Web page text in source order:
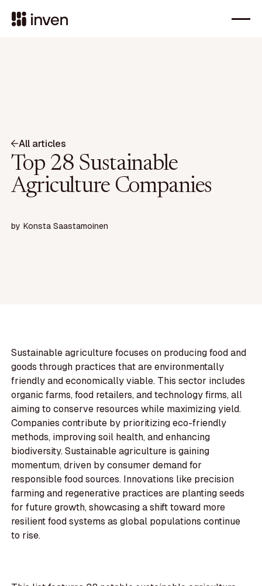
All articles
Top 28 Sustainable
Agriculture Companies
by Konsta Saastamoinen
Sustainable agriculture focuses on producing food and
goods through practices that are environmentally
friendly and economically viable. This sector includes
organic farms, food retailers, and technology firms, all
aiming to conserve resources while maximizing yield.
Companies contribute by prioritizing eco-friendly
methods, improving soil health, and enhancing
biodiversity. Sustainable agriculture is gaining
momentum, driven by consumer demand for
responsible food sources. Innovations like precision
farming and regenerative practices are planting seeds
for future growth, showcasing a shift toward more
resilient food systems as global populations continue
to rise.